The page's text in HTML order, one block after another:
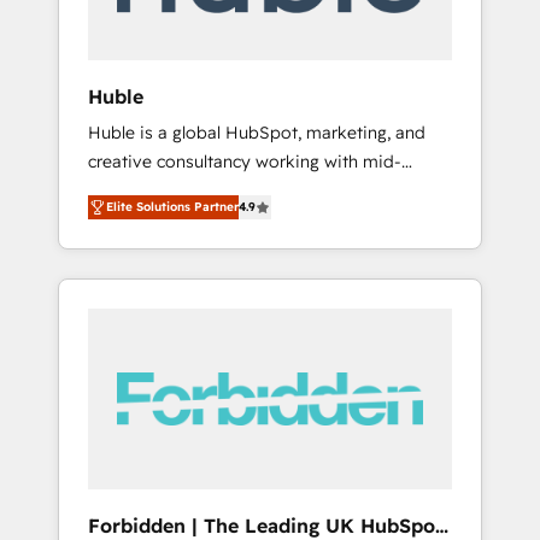
Huble
Huble is a global HubSpot, marketing, and
creative consultancy working with mid-
market and enterprise businesses. We go
beyond implementation, shaping the
strategy, processes, and teams that turn
HubSpot into a genuine growth engine.
in the ecosystem, Huble has built a track
record that speaks for itself. One company,
Elite Solutions Partner4.9
Forbidden | The Leading UK HubSpot